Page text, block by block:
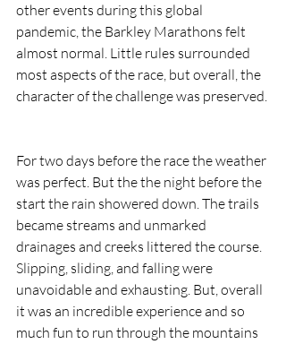
other events during this global
pandemic, the Barkley Marathons felt
almost normal. Little rules surrounded
most aspects of the race, but overall, the
character of the challenge was preserved.
For two days before the race the weather
was perfect. But the the night before the
start the rain showered down. The trails
became streams and unmarked
drainages and creeks littered the course.
Slipping, sliding, and falling were
unavoidable and exhausting. But, overall
it was an incredible experience and so
much fun to run through the mountains